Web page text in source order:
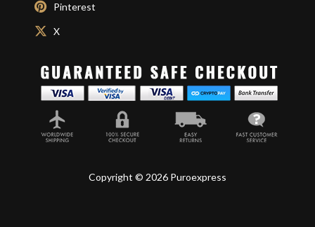
Pinterest
X
Copyright © 2026 Puroexpress